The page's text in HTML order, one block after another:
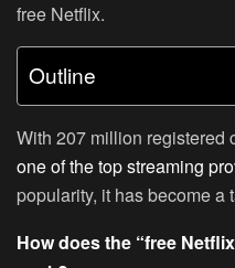
free Netflix.
Outline
With 207 million registered
one of the top streaming
popularity, it has become a
How does the “free